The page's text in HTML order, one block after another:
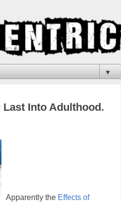
▼
Into Adulthood.
Apparently the Effects of